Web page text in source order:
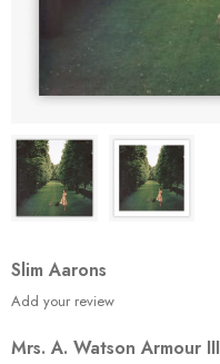
Slim Aarons
Add your review
Mrs. A. Watson Armour III